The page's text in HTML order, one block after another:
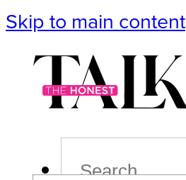
Skip to main content